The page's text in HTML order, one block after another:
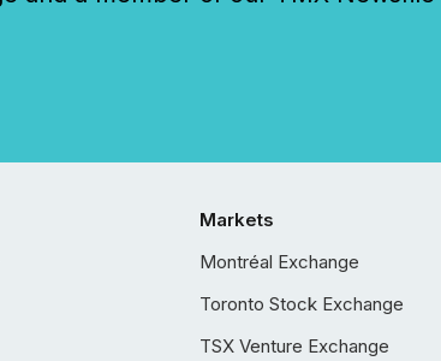
Markets
Montréal Exchange
Toronto Stock Exchange
TSX Venture Exchange